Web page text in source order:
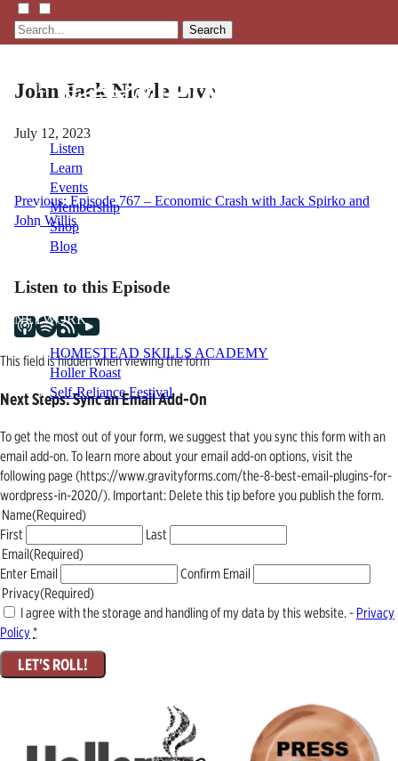
Search
Listen
Learn
Events
Membership
Shop
Blog
NETWORK
HOMESTEAD SKILLS ACADEMY
Holler Roast
Self-Reliance Festival
John Jack Nicole Live
July 12, 2023
Post
navigation
Previous: Episode 767 – Economic Crash with Jack Spirko and
John Willis
Listen to this Episode
This field is hidden when viewing the form
Next Steps: Sync an Email Add-On
To get the most out of your form, we suggest that you sync this form with an
email add-on. To learn more about your email add-on options, visit the
following page (https://www.gravityforms.com/the-8-best-email-plugins-for-
wordpress-in-2020/). Important: Delete this tip before you publish the form.
Name(Required)
First
Last
Email(Required)
Enter Email
Confirm Email
Privacy(Required)
I agree with the storage and handling of my data by this website. - Privacy
Policy*